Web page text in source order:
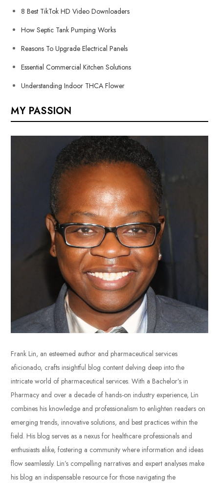
8 Best TikTok HD Video Downloaders
How Septic Tank Pumping Works
Reasons To Upgrade Electrical Panels
Essential Commercial Kitchen Solutions
Understanding Indoor THCA Flower
MY PASSION
Frank Lin, an esteemed author and pharmaceutical services
aficionado, crafts insightful blog content delving deep into the
intricate world of pharmaceutical services. With a Bachelor’s in
Pharmacy and over a decade of hands-on industry experience, Lin
combines his knowledge and professionalism to enlighten readers on
emerging trends, innovative solutions, and best practices within the
field. His blog serves as a nexus for healthcare professionals and
enthusiasts alike, fostering a community where information and ideas
flow seamlessly. Lin’s compelling narratives and expert analyses make
his blog an indispensable resource for those navigating the